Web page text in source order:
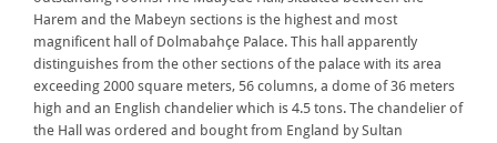
Harem and the Mabeyn sections is the highest and most
magnificent hall of Dolmabahçe Palace. This hall apparently
distinguishes from the other sections of the palace with its area
exceeding 2000 square meters, 56 columns, a dome of 36 meters
high and an English chandelier which is 4.5 tons. The chandelier of
the Hall was ordered and bought from England by Sultan